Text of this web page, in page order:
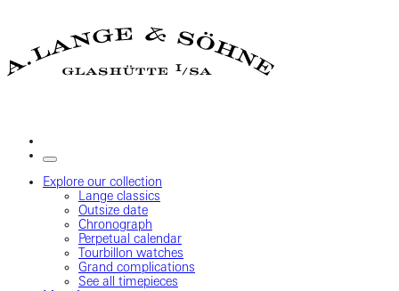
Explore our collection
Lange classics
Outsize date
Chronograph
Perpetual calendar
Tourbillon watches
Grand complications
See all timepieces